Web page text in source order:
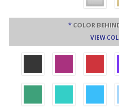
* COLOR
VIEW